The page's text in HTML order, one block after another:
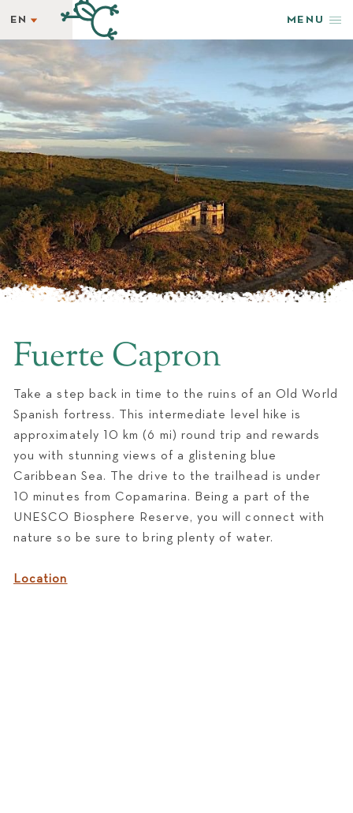
EN
EN
ES
MENU
REWARDS
GETAWAY SPECIALS
WELLNESS
HAPPENINGS
TASTE
SHOP & ADVENTURE
PHOTOS + VIDEOS
EXPLORE
GROUPS & EVENTS
AMENITIES
LATEST NEWS
Fuerte Capron
Take a step back in time to the ruins of an Old World
Spanish fortress. This intermediate level hike is
approximately 10 km (6 mi) round trip and rewards
you with stunning views of a glistening blue
Caribbean Sea. The drive to the trailhead is under
10 minutes from Copamarina. Being a part of the
UNESCO Biosphere Reserve, you will connect with
nature so be sure to bring plenty of water.
Location